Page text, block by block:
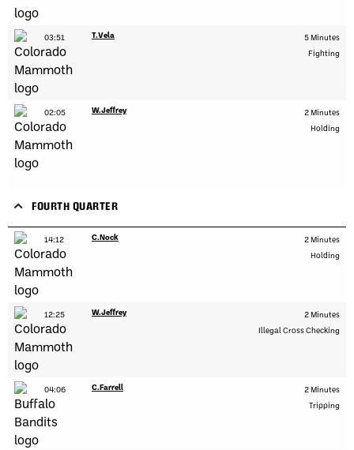
03:51
T.Vela
Fighting
5 Minutes
02:05
W.Jeffrey
Holding
2 Minutes
FOURTH QUARTER
14:12
C.Nock
Holding
2 Minutes
12:25
W.Jeffrey
Illegal Cross Checking
2 Minutes
04:06
C.Farrell
Tripping
2 Minutes